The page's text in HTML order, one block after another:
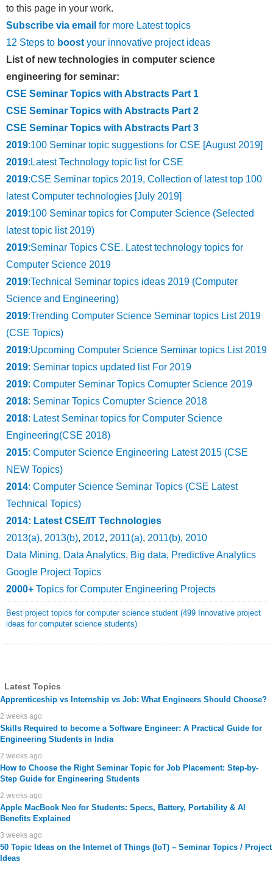
to this page in your work.
Subscribe via email for more Latest topics
12 Steps to boost your innovative project ideas
List of new technologies in computer science
engineering for seminar:
CSE Seminar Topics with Abstracts Part 1
CSE Seminar Topics with Abstracts Part 2
CSE Seminar Topics with Abstracts Part 3
2019:100 Seminar topic suggestions for CSE [August 2019]
2019:Latest Technology topic list for CSE
2019:CSE Seminar topics 2019, Collection of latest top 100
latest Computer technologies [July 2019]
2019:100 Seminar topics for Computer Science (Selected
latest topic list 2019)
2019:Seminar Topics CSE. Latest technology topics for
Computer Science 2019
2019:Technical Seminar topics ideas 2019 (Computer
Science and Engineering)
2019:Trending Computer Science Seminar topics List 2019
(CSE Topics)
2019:Upcoming Computer Science Seminar topics List 2019
2019: Seminar topics updated list For 2019
2019: Computer Seminar Topics Comupter Science 2019
2018: Seminar Topics Comupter Science 2018
2018: Latest Seminar topics for Computer Science
Engineering(CSE 2018)
2015: Computer Science Engineering Latest 2015 (CSE
NEW Topics)
2014: Computer Science Seminar Topics (CSE Latest
Technical Topics)
2014: Latest CSE/IT Technologies
2013(a), 2013(b), 2012, 2011(a), 2011(b), 2010
Data Mining, Data Analytics, Big data, Predictive Analytics
Google Project Topics
2000+ Topics for Computer Engineering Projects
Best project topics for computer science student (499 Innovative project
ideas for computer science students)
Latest Topics
Apprenticeship vs Internship vs Job: What Engineers Should Choose?
2 weeks ago
Skills Required to become a Software Engineer: A Practical Guide for
Engineering Students in India
2 weeks ago
How to Choose the Right Seminar Topic for Job Placement: Step-by-
Step Guide for Engineering Students
2 weeks ago
Apple MacBook Neo for Students: Specs, Battery, Portability & AI
Benefits Explained
3 weeks ago
50 Topic Ideas on the Internet of Things (IoT) – Seminar Topics / Project
Ideas